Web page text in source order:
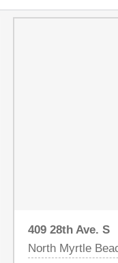
409 28th Ave. S
North Myrtle